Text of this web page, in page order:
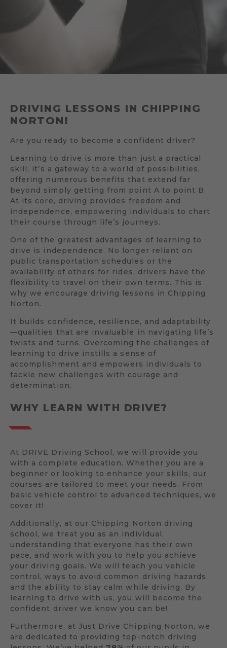
DRIVING LESSONS IN CHIPPING
NORTON!
Are you ready to become a confident driver?
Learning to drive is more than just a practical
skill; it’s a gateway to a world of possibilities,
offering numerous benefits that extend far
beyond simply getting from point A to point B.
At its core, driving provides freedom and
independence, empowering individuals to chart
their course through life’s journeys.
One of the greatest advantages of learning to
drive is independence. No longer reliant on
public transportation schedules or the
availability of others for rides, drivers have the
flexibility to travel on their own terms. This is
why we encourage driving lessons in Chipping
Norton.
It builds confidence, resilience, and adaptability
—qualities that are invaluable in navigating life’s
twists and turns. Overcoming the challenges of
learning to drive instills a sense of
accomplishment and empowers individuals to
tackle new challenges with courage and
determination.
WHY LEARN WITH DRIVE?
At DRIVE Driving School, we will provide you
with a complete education. Whether you are a
beginner or looking to enhance your skills, our
courses are tailored to meet your needs. From
basic vehicle control to advanced techniques, we
cover it!
Additionally, at our Chipping Norton driving
school, we treat you as an individual,
understanding that everyone has their own
pace, and work with you to help you achieve
your driving goals. We will teach you vehicle
control, ways to avoid common driving hazards,
and the ability to stay calm while driving. By
learning to drive with us, you will become the
confident driver we know you can be!
Furthermore, at Just Drive Chipping Norton, we
are dedicated to providing top-notch driving